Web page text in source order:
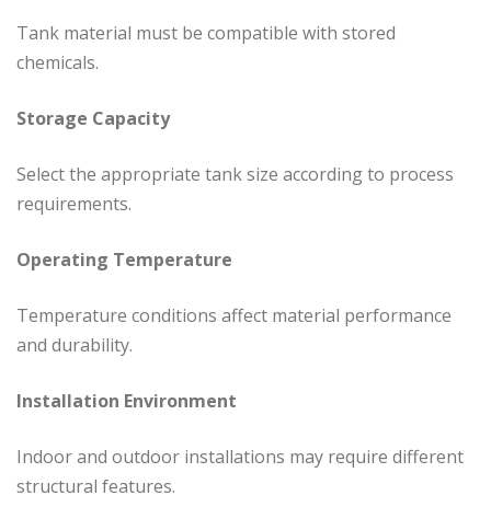
Tank material must be compatible with stored
chemicals.
Storage Capacity
Select the appropriate tank size according to process
requirements.
Operating Temperature
Temperature conditions affect material performance
and durability.
Installation Environment
Indoor and outdoor installations may require different
structural features.